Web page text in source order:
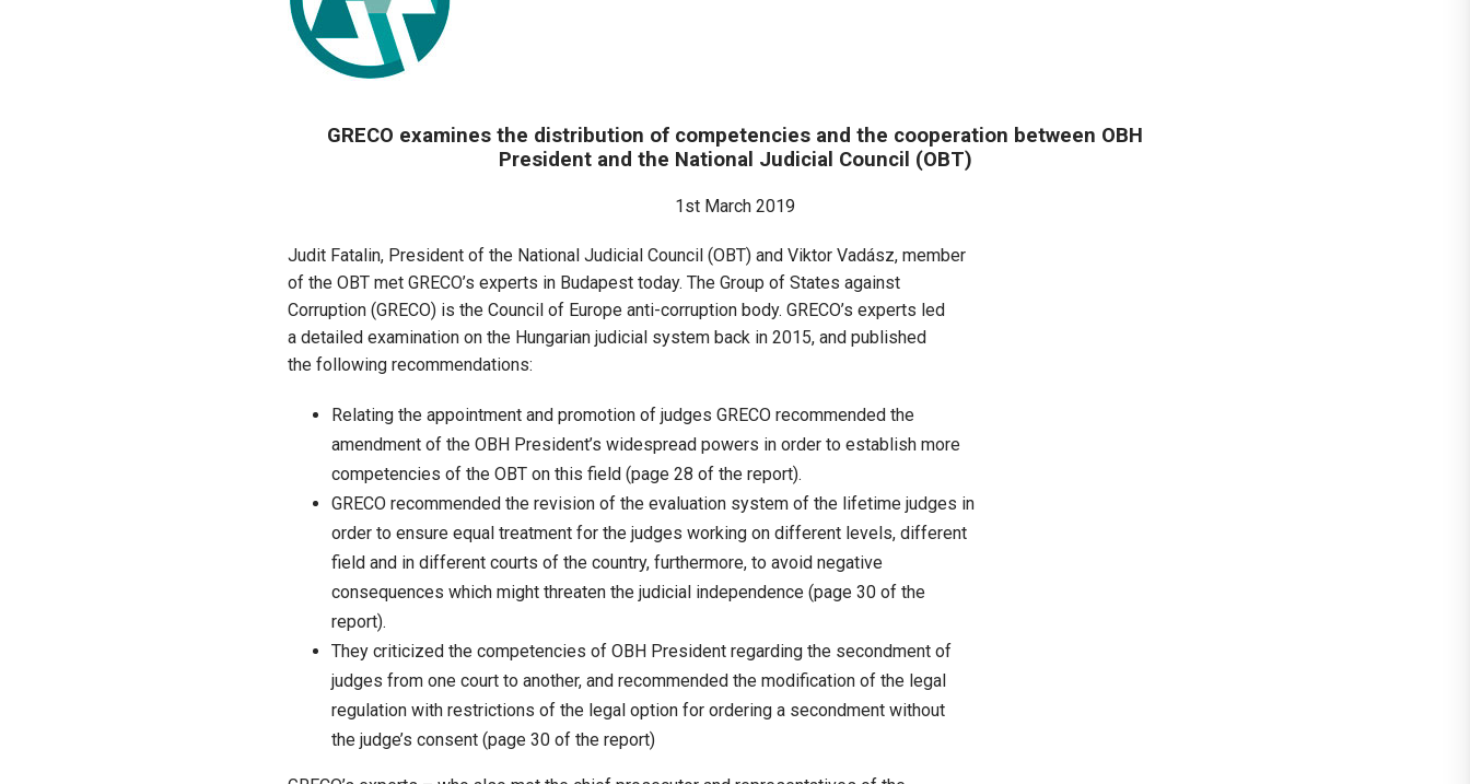
GRECO examines the distribution of competencies and the cooperation between OBH
President and the National Judicial Council (OBT)
1st March 2019
Judit Fatalin, President of the National Judicial Council (OBT) and Viktor Vadász, member
of the OBT met GRECO’s experts in Budapest today. The Group of States against
Corruption (GRECO) is the Council of Europe anti-corruption body. GRECO’s experts led
a detailed examination on the Hungarian judicial system back in 2015, and published
the following recommendations:
Relating the appointment and promotion of judges GRECO recommended the
amendment of the OBH President’s widespread powers in order to establish more
competencies of the OBT on this field (page 28 of the report).
GRECO recommended the revision of the evaluation system of the lifetime judges in
order to ensure equal treatment for the judges working on different levels, different
field and in different courts of the country, furthermore, to avoid negative
consequences which might threaten the judicial independence (page 30 of the
report).
They criticized the competencies of OBH President regarding the secondment of
judges from one court to another, and recommended the modification of the legal
regulation with restrictions of the legal option for ordering a secondment without
the judge’s consent (page 30 of the report)